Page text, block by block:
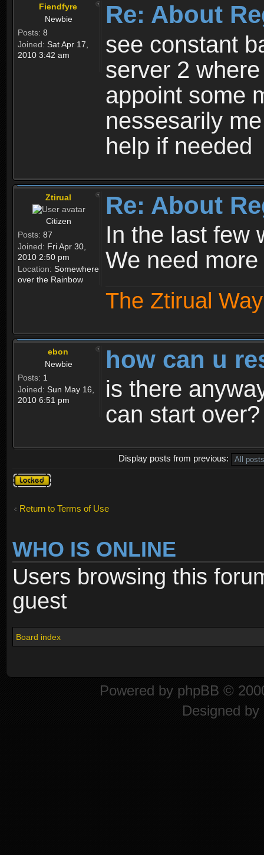
Fiendfyre
Newbie
Posts: 8
Joined: Sat Apr 17,
2010 3:42 am
Re: About
see constant
server 2
appoint some
nessesarily
help if needed
Ztirual
Citizen
Posts: 87
Joined: Fri Apr 30,
2010 2:50 pm
Location: Somewhere
over the Rainbow
Re: About
In the last few
We need
The Ztirual
ebon
Newbie
Posts: 1
Joined: Sun May 16,
2010 6:51 pm
how can u
is there
can start over?
Display posts from previous:
Topic
locked
Return to Terms of Use
WHO IS ONLINE
Users browsing this
guest
Board index
Powered by phpBB ©
Designed by